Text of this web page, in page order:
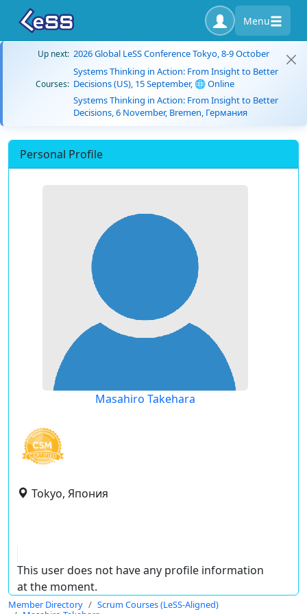
Menu
Up next: 2026 Global LeSS Conference Tokyo, 8-9 October
Courses:
Systems Thinking in Action: From Insight to Better
Decisions (US), 15 September, 🌐 Online
Systems Thinking in Action: From Insight to Better
Decisions, 6 November, Bremen, Германия
Personal Profile
Masahiro Takehara
Tokyo, Япония
This user does not have any profile information
at the moment.
Member Directory
Scrum Courses (LeSS-Aligned)